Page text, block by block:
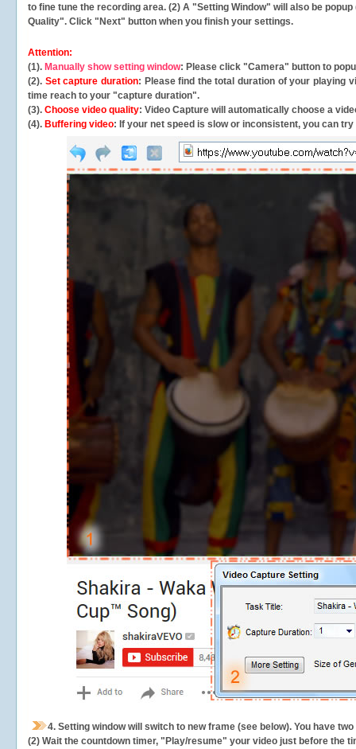
to fine tune the recording area. (2) A "Setting Window" will also be
Quality". Click "Next" button when you finish your settings.
Attention:
(1). Manually show setting window: Please click "Camera" button to
(2). Set capture duration: Please find the total duration of your playing
time reach to your "capture duration".
(3). Choose video quality: Video Capture will automatically choose a
(4). Buffering video: If your net speed is slow or inconsistent, you can try
4. Setting window will switch to new frame (see below). You have
(2) Wait the countdown timer, "Play/resume" your video just before the